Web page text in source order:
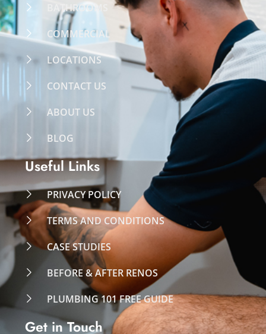
BATHROOMS
COMMERCIAL
LOCATIONS
CONTACT US
ABOUT US
BLOG
Useful Links
PRIVACY POLICY
TERMS AND CONDITIONS
CASE STUDIES
BEFORE & AFTER RENOS
PLUMBING 101 FREE GUIDE
Get in Touch